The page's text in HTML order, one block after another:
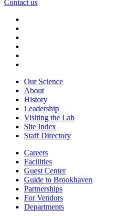
Contact us
Our Science
About
History
Leadership
Visiting the Lab
Site Index
Staff Directory
Careers
Facilities
Guest Center
Guide to Brookhaven
Partnerships
For Vendors
Departments